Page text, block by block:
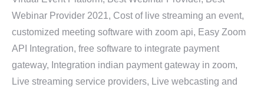
Webinar Provider 2021, Cost of live streaming an event,
customized meeting software with zoom api, Easy Zoom
API Integration, free software to integrate payment
gateway, Integration indian payment gateway in zoom,
Live streaming service providers, Live webcasting and